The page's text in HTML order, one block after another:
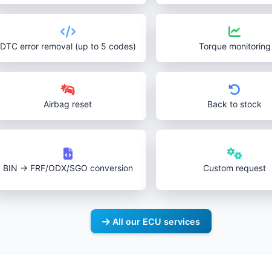
DTC error removal (up to 5 codes) Torque monitoring
Airbag reset Back to stock
BIN → FRF/ODX/SGO conversion Custom request
All our ECU services